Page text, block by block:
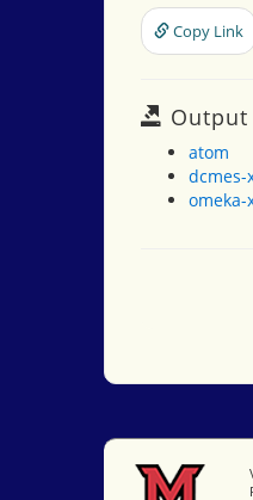
Copy Link
Output
atom
dcmes-
omeka-